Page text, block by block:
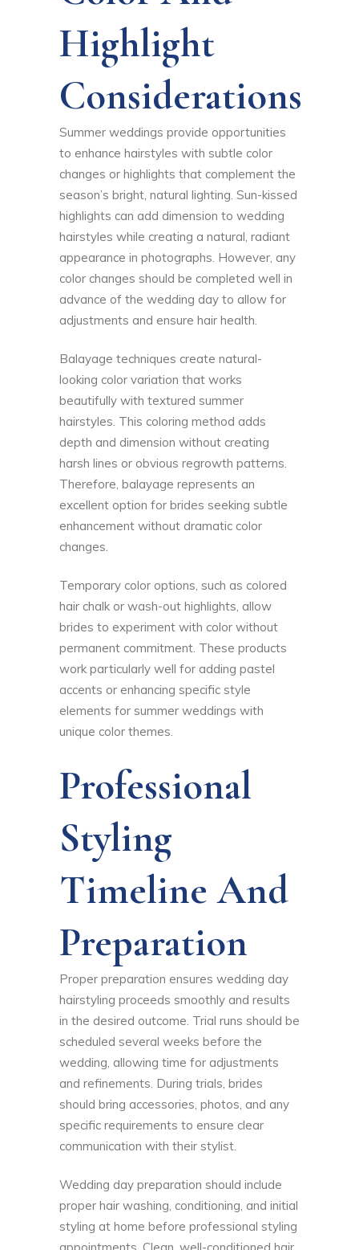
Highlight
Considerations
Summer weddings provide opportunities
to enhance hairstyles with subtle color
changes or highlights that complement the
season’s bright, natural lighting. Sun-kissed
highlights can add dimension to wedding
hairstyles while creating a natural, radiant
appearance in photographs. However, any
color changes should be completed well in
advance of the wedding day to allow for
adjustments and ensure hair health.
Balayage techniques create natural-
looking color variation that works
beautifully with textured summer
hairstyles. This coloring method adds
depth and dimension without creating
harsh lines or obvious regrowth patterns.
Therefore, balayage represents an
excellent option for brides seeking subtle
enhancement without dramatic color
changes.
Temporary color options, such as colored
hair chalk or wash-out highlights, allow
brides to experiment with color without
permanent commitment. These products
work particularly well for adding pastel
accents or enhancing specific style
elements for summer weddings with
unique color themes.
Professional
Styling
Timeline And
Preparation
Proper preparation ensures wedding day
hairstyling proceeds smoothly and results
in the desired outcome. Trial runs should be
scheduled several weeks before the
wedding, allowing time for adjustments
and refinements. During trials, brides
should bring accessories, photos, and any
specific requirements to ensure clear
communication with their stylist.
Wedding day preparation should include
proper hair washing, conditioning, and initial
styling at home before professional styling
appointments. Clean, well-conditioned hair